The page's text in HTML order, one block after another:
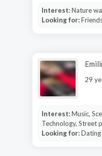
Interest:Nature
Looking for:
29
Interest:Music,
Technology, Street
Looking for:Dating